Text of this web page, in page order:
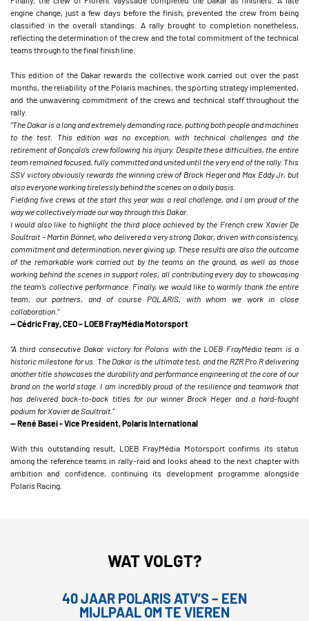
engine change, just a few days before the finish, prevented the crew from being
classified in the overall standings. A rally brought to completion nonetheless,
reflecting the determination of the crew and the total commitment of the technical
teams through to the final finish line.
This edition of the Dakar rewards the collective work carried out over the past
months, the reliability of the Polaris machines, the sporting strategy implemented,
and the unwavering commitment of the crews and technical staff throughout the
rally.
“The Dakar is a long and extremely demanding race, putting both people and machines
to the test. This edition was no exception, with technical challenges and the
retirement of Gonçalo’s crew following his injury. Despite these difficulties, the entire
team remained focused, fully committed and united until the very end of the rally. This
SSV victory obviously rewards the winning crew of Brock Heger and Max Eddy Jr, but
also everyone working tirelessly behind the scenes on a daily basis.
Fielding five crews at the start this year was a real challenge, and I am proud of the
way we collectively made our way through this Dakar.
I would also like to highlight the third place achieved by the French crew Xavier De
Soultrait – Martin Bonnet, who delivered a very strong Dakar, driven with consistency,
commitment and determination, never giving up. These results are also the outcome
of the remarkable work carried out by the teams on the ground, as well as those
working behind the scenes in support roles, all contributing every day to showcasing
the team’s collective performance. Finally, we would like to warmly thank the entire
team, our partners, and of course POLARIS, with whom we work in close
collaboration.”
— Cédric Fray, CEO – LOEB FrayMédia Motorsport
“A third consecutive Dakar victory for Polaris with the LOEB FrayMédia team is a
historic milestone for us. The Dakar is the ultimate test, and the RZR Pro R delivering
another title showcases the durability and performance engineering at the core of our
brand on the world stage. I am incredibly proud of the resilience and teamwork that
has delivered back-to-back titles for our winner Brock Heger and a hard-fought
podium for Xavier de Soultrait."
— René Basei - Vice President, Polaris International
With this outstanding result, LOEB FrayMédia Motorsport confirms its status
among the reference teams in rally-raid and looks ahead to the next chapter with
ambition and confidence, continuing its development programme alongside
Polaris Racing.
WAT VOLGT?
40 JAAR POLARIS ATV’S – EEN
MIJLPAAL OM TE VIEREN